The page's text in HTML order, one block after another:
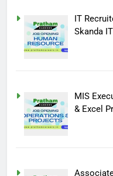
IT
Skanda
MIS
& Excel